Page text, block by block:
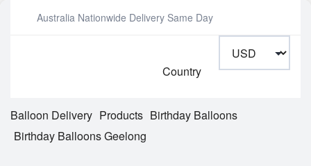
Australia Nationwide Delivery Same Day
Country
Balloon Delivery Products Birthday Balloons
Birthday Balloons Geelong